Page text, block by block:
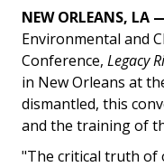
NEW ORLEANS, LA
Environmental and
Conference, Legacy
in New Orleans at
dismantled, this
and the training of
"The critical truth of